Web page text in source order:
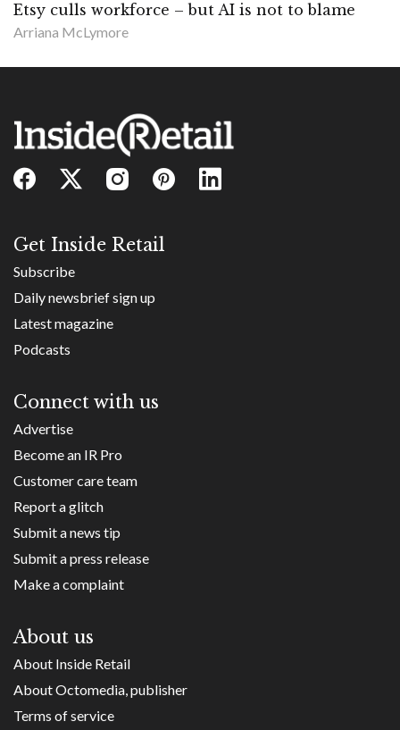
Etsy culls workforce – but AI is not to blame
Arriana McLymore
Get Inside Retail
Subscribe
Daily newsbrief sign up
Latest magazine
Podcasts
Connect with us
Advertise
Become an IR Pro
Customer care team
Report a glitch
Submit a news tip
Submit a press release
Make a complaint
About us
About Inside Retail
About Octomedia, publisher
Terms of service